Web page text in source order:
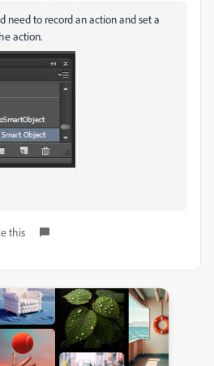
need to record an action and set a
action.
this